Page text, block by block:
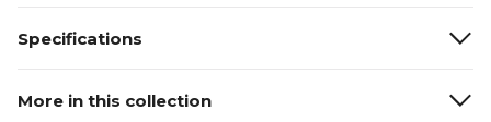
Specifications
More in this collection